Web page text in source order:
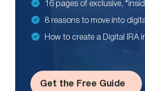
16 pages of exclusive,
8 reasons to move into
How to create a Digital IRA
Get the Free Guide